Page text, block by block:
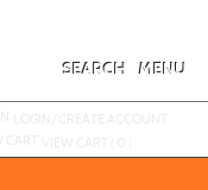
MENU
SEARCH